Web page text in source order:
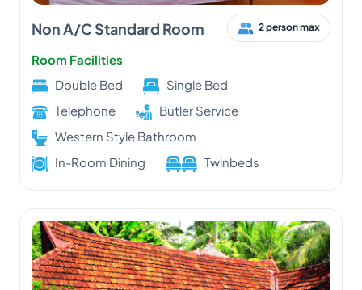
Non A/C Standard Room 2 person max
Room Facilities
Double Bed
Single Bed
Telephone
Butler Service
Western Style Bathroom
In-Room Dining
Twinbeds